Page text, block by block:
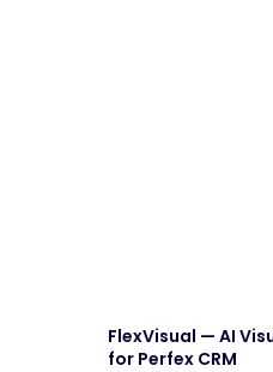
FlexVisual — AI
for Perfex CRM